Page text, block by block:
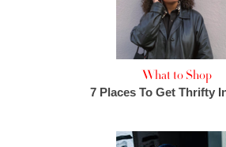
What to Shop
7 Places To Get Thrifty